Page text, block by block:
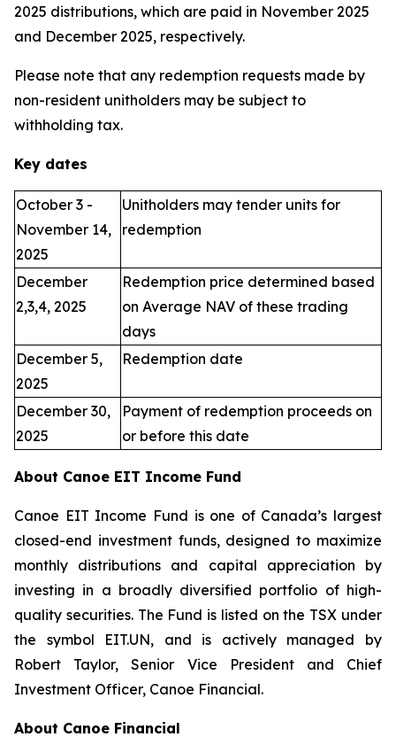
2025 distributions, which are paid in November 2025
and December 2025, respectively.
Please note that any redemption requests made by
non-resident unitholders may be subject to
withholding tax.
Key dates
October 3 -
November 14,
2025
Unitholders may tender units for
redemption
December
2,3,4, 2025
Redemption price determined based
on Average NAV of these trading
days
December 5,
2025
Redemption date
December 30,
2025
Payment of redemption proceeds on
or before this date
About Canoe EIT Income Fund
Canoe EIT Income Fund is one of Canada’s largest
closed-end investment funds, designed to maximize
monthly distributions and capital appreciation by
investing in a broadly diversified portfolio of high-
quality securities. The Fund is listed on the TSX under
the symbol EIT.UN, and is actively managed by
Robert Taylor, Senior Vice President and Chief
Investment Officer, Canoe Financial.
About Canoe Financial